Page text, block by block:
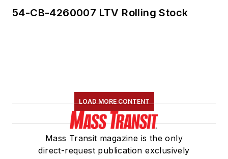
54-CB-4260007 LTV Rolling Stock
LOAD MORE CONTENT
Mass Transit magazine is the only
direct-request publication exclusively